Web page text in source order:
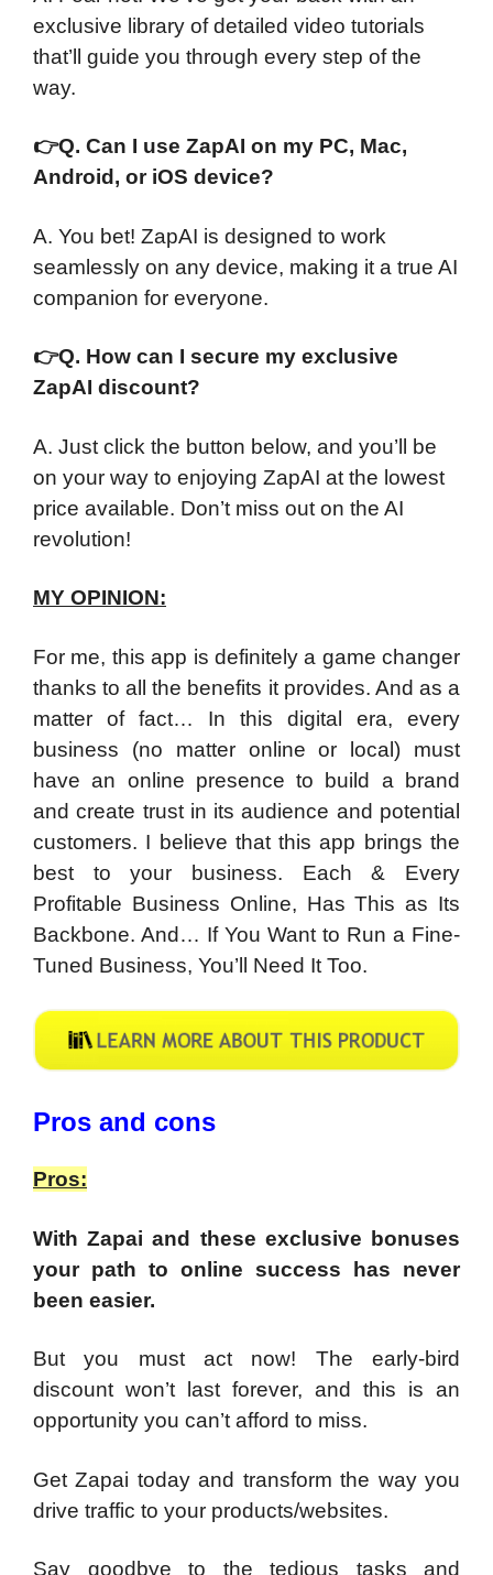
exclusive library of detailed video tutorials
that’ll guide you through every step of the
way.
👉Q. Can I use ZapAI on my PC, Mac,
Android, or iOS device?
A. You bet! ZapAI is designed to work
seamlessly on any device, making it a true AI
companion for everyone.
👉Q. How can I secure my exclusive
ZapAI discount?
A. Just click the button below, and you’ll be
on your way to enjoying ZapAI at the lowest
price available. Don’t miss out on the AI
revolution!
MY OPINION:
For me, this app is definitely a game changer
thanks to all the benefits it provides. And as a
matter of fact… In this digital era, every
business (no matter online or local) must
have an online presence to build a brand
and create trust in its audience and potential
customers. I believe that this app brings the
best to your business. Each & Every
Profitable Business Online, Has This as Its
Backbone. And… If You Want to Run a Fine-
Tuned Business, You’ll Need It Too.
Pros and cons
Pros:
With Zapai and these exclusive bonuses
your path to online success has never
been easier.
But you must act now! The early-bird
discount won’t last forever, and this is an
opportunity you can’t afford to miss.
Get Zapai today and transform the way you
drive traffic to your products/websites.
Say goodbye to the tedious tasks and